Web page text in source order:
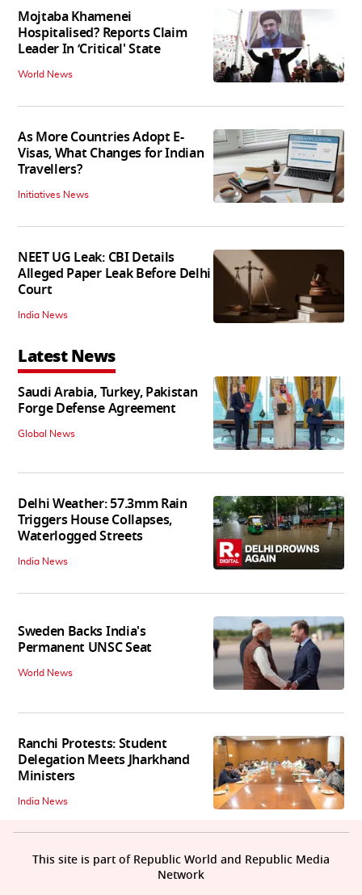
Mojtaba Khamenei
Hospitalised? Reports Claim
Leader In ‘Critical' State
World News
As More Countries Adopt E-
Visas, What Changes for Indian
Travellers?
Initiatives News
NEET UG Leak: CBI Details
Alleged Paper Leak Before Delhi
Court
India News
Latest News
Saudi Arabia, Turkey, Pakistan
Forge Defense Agreement
Global News
Delhi Weather: 57.3mm Rain
Triggers House Collapses,
Waterlogged Streets
India News
Sweden Backs India's
Permanent UNSC Seat
World News
Ranchi Protests: Student
Delegation Meets Jharkhand
Ministers
India News
This site is part of Republic World and Republic Media
Network